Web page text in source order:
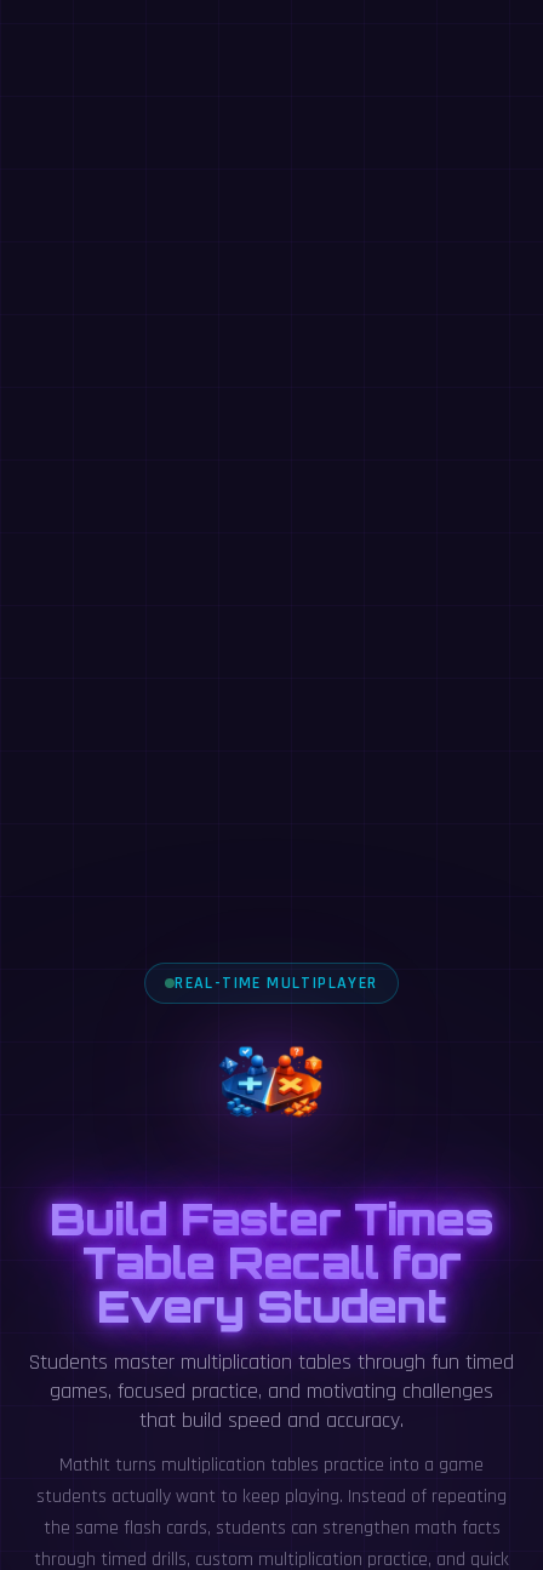
REAL-TIME MULTIPLAYER
Build Faster Times
Table Recall for
Every Student
Students master multiplication tables through fun timed
games, focused practice, and motivating challenges
that build speed and accuracy.
MathIt turns multiplication tables practice into a game
students actually want to keep playing. Instead of repeating
the same flash cards, students can strengthen math facts
through timed drills, custom multiplication practice, and quick